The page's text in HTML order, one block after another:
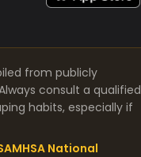
from publicly
consult a qualified
habits, especially if
National